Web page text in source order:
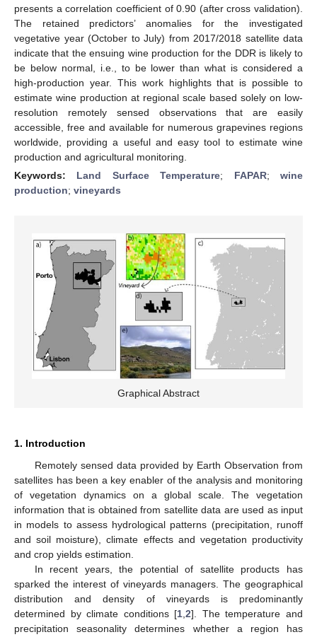
presents a correlation coefficient of 0.90 (after cross validation).
The retained predictors’ anomalies for the investigated
vegetative year (October to July) from 2017/2018 satellite data
indicate that the ensuing wine production for the DDR is likely to
be below normal, i.e., to be lower than what is considered a
high-production year. This work highlights that is possible to
estimate wine production at regional scale based solely on low-
resolution remotely sensed observations that are easily
accessible, free and available for numerous grapevines regions
worldwide, providing a useful and easy tool to estimate wine
production and agricultural monitoring.
Keywords: Land Surface Temperature; FAPAR;wine
production; vineyards
Graphical Abstract
1. Introduction
Remotely sensed data provided by Earth Observation from
satellites has been a key enabler of the analysis and monitoring
of vegetation dynamics on a global scale. The vegetation
information that is obtained from satellite data are used as input
in models to assess hydrological patterns (precipitation, runoff
and soil moisture), climate effects and vegetation productivity
and crop yields estimation.
In recent years, the potential of satellite products has
sparked the interest of vineyards managers. The geographical
distribution and density of vineyards is predominantly
determined by climate conditions [1 ,2]. The temperature and
precipitation seasonality determines whether a region has